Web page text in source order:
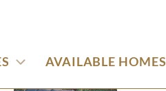
AVAILABLE HOMES